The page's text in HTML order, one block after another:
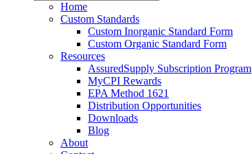
Home
Custom Standards
Custom Inorganic Standard Form
Custom Organic Standard Form
Resources
AssuredSupply Subscription Program
MyCPI Rewards
EPA Method 1621
Distribution Opportunities
Downloads
Blog
About